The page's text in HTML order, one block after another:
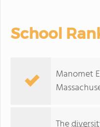
School
Manomet